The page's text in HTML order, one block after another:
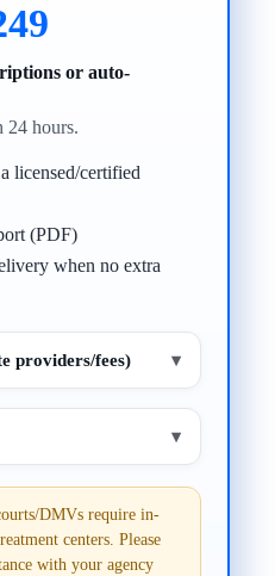
or auto-
24 hours.
licensed/certified
(PDF)
when no extra
providers/fees) ▾
▾
DMVs require in-
centers. Please
with your agency